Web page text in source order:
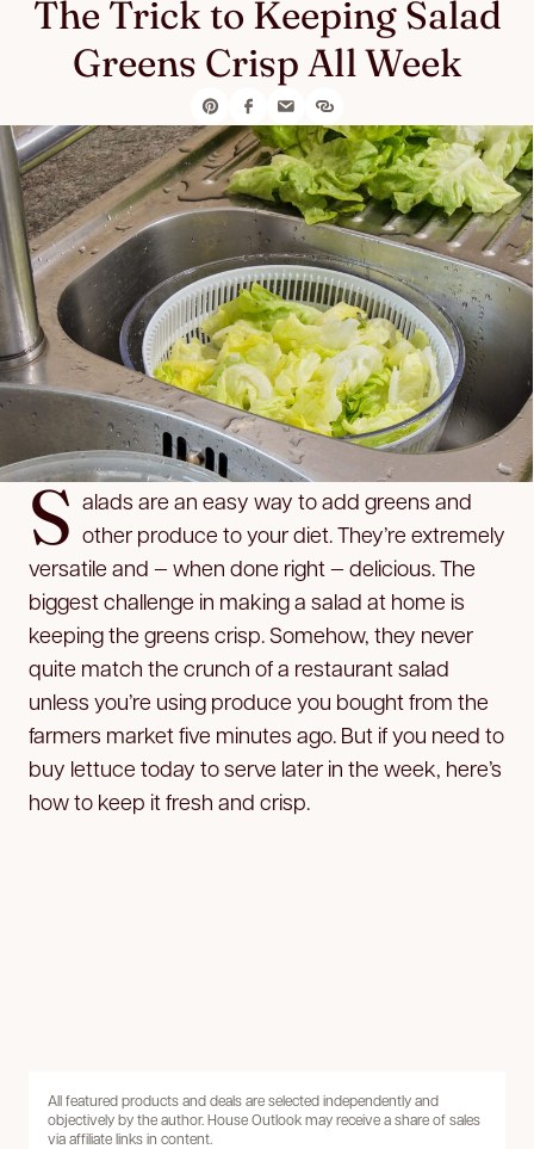
The Trick to Keeping Salad
Greens Crisp All Week
S alads are an easy way to add greens and
other produce to your diet. They’re extremely
versatile and — when done right — delicious. The
biggest challenge in making a salad at home is
keeping the greens crisp. Somehow, they never
quite match the crunch of a restaurant salad
unless you’re using produce you bought from the
farmers market five minutes ago. But if you need to
buy lettuce today to serve later in the week, here’s
how to keep it fresh and crisp.
All featured products and deals are selected independently and
objectively by the author. House Outlook may receive a share of sales
via affiliate links in content.